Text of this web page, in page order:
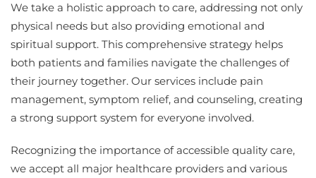
We take a holistic approach to care, addressing not only
physical needs but also providing emotional and
spiritual support. This comprehensive strategy helps
both patients and families navigate the challenges of
their journey together. Our services include pain
management, symptom relief, and counseling, creating
a strong support system for everyone involved.
Recognizing the importance of accessible quality care,
we accept all major healthcare providers and various